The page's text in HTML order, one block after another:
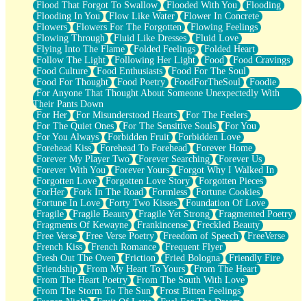
Flood That Forgot To Swallow
Flooded With You
Flooding
Flooding In You
Flow Like Water
Flower In Concrete
Flowers
Flowers For The Forgotten
Flowing Feelings
Flowing Through
Fluid Like Dresses
Fluid Love
Flying Into The Flame
Folded Feelings
Folded Heart
Follow The Light
Following Her Light Food
Food Cravings
Food Culture
Food Enthusiasts
Food For The Soul
Food For Thought
Food Poetry FoodForTheSoul
Foodie
For Anyone That Thought About Someone Unexpectedly With
Their Pants Down
For Her
For Misunderstood Hearts
For The Feelers
For The Quiet Ones
For The Sensitive Souls
For You
For You Always
Forbidden Fruit
Forbidden Love
Forehead Kiss
Forehead To Forehead
Forever Home
Forever My Player Two
Forever Searching
Forever Us
Forever With You
Forever Yours
Forgot Why I Walked In
Forgotten Love
Forgotten Love Story
Forgotten Pieces
ForHer
Fork In The Road Formless
Fortune Cookies
Fortune In Love
Forty Two Kisses
Foundation Of Love
Fragile
Fragile Beauty Fragile Yet Strong
Fragmented Poetry
Fragments Of Kewayne
Frankincense
Freckled Beauty
Free Verse
Free Verse Poetry Freedom of Speech
FreeVerse
French Kiss
French Romance
Frequent Flyer
Fresh Out The Oven
Friction Fried Bologna
Friendly Fire
Friendship
From My Heart To Yours
From The Heart
From The Heart Poetry
From The South With Love
From The Storm To The Sun
Frost Bitten Feelings